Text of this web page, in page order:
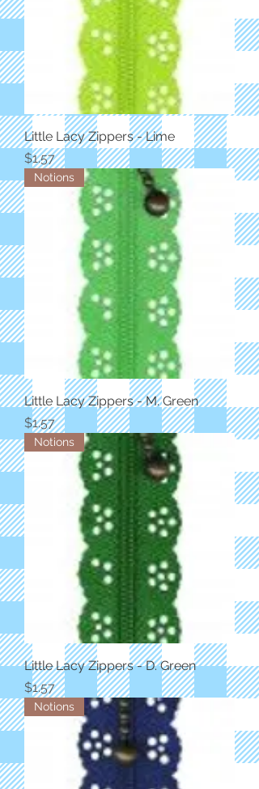
Little Lacy Zippers - Lime
Price
$1.57
Notions
Little Lacy Zippers - M. Green
Price
$1.57
Notions
Little Lacy Zippers - D. Green
Price
$1.57
Notions